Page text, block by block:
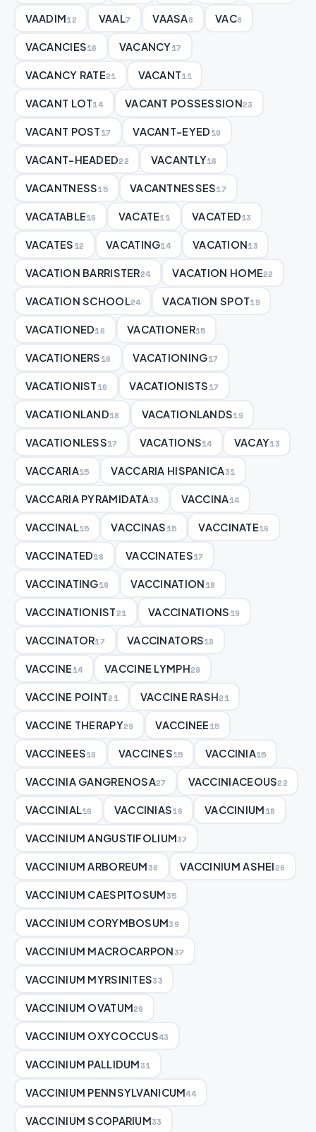
VAADIM12 VAAL7 VAASA8 VAC8
VACANCIES16 VACANCY17
VACANCY RATE21 VACANT11
VACANT LOT14 VACANT POSSESSION23
VACANT POST17 VACANT-EYED19
VACANT-HEADED22 VACANTLY16
VACANTNESS15 VACANTNESSES17
VACATABLE16 VACATE11 VACATED13
VACATES12 VACATING14 VACATION13
VACATION BARRISTER24 VACATION HOME22
VACATION SCHOOL 24 VACATION SPOT19
VACATIONED16 VACATIONER15
VACATIONERS16 VACATIONING17
VACATIONIST16 VACATIONISTS17
VACATIONLAND18 VACATIONLANDS19
VACATIONLESS17 VACATIONS14 VACAY13
VACCARIA15 VACCARIA HISPANICA31
VACCARIA PYRAMIDATA33 VACCINA14
VACCINAL 15 VACCINAS15 VACCINATE16
VACCINATED18 VACCINATES17
VACCINATING19 VACCINATION18
VACCINATIONIST21 VACCINATIONS19
VACCINATOR17 VACCINATORS18
VACCINE14 VACCINE LYMPH29
VACCINE POINT21 VACCINE RASH21
VACCINE THERAPY29 VACCINEE15
VACCINEES16 VACCINES15 VACCINIA15
VACCINIA GANGRENOSA27 VACCINIACEOUS22
VACCINIAL 16 VACCINIAS16 VACCINIUM18
VACCINIUM ANGUSTIFOLIUM37
VACCINIUM ARBOREUM30 VACCINIUM ASHEI26
VACCINIUM CAESPITOSUM35
VACCINIUM CORYMBOSUM39
VACCINIUM MACROCARPON37
VACCINIUM MYRSINITES33
VACCINIUM OVATUM29
VACCINIUM OXYCOCCUS43
VACCINIUM PALLIDUM31
VACCINIUM PENNSYLVANICUM44
VACCINIUM SCOPARIUM33